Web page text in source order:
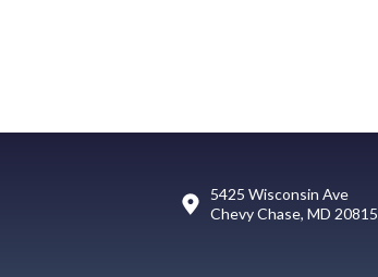
5425 Wisconsin Ave
Chevy Chase, MD 20815